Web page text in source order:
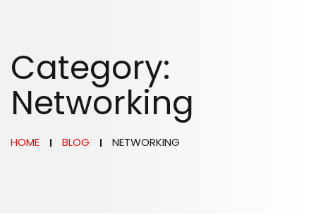
Category:
Networking
HOME BLOG NETWORKING